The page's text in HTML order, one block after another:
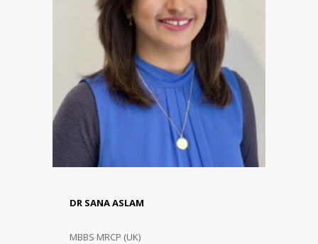
DR SANA ASLAM
MBBS MRCP (UK)